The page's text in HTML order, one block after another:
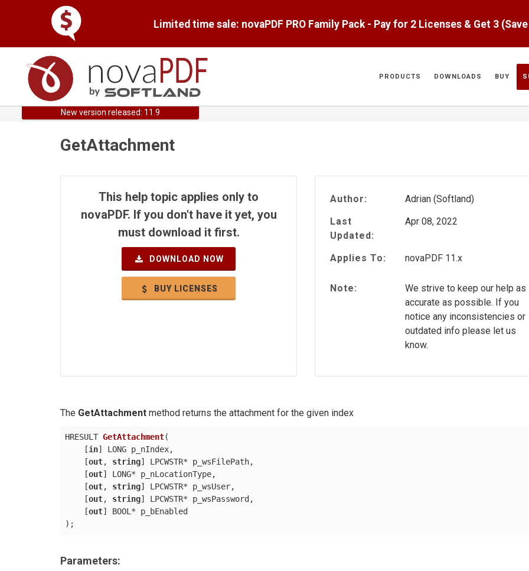
Limited time sale: novaPDF PRO Family Pack - Pay for 2 Licenses & Get 3
PRODUCTS DOWNLOADS BUY
New version released: 11.9
GetAttachment
This help topic applies only to
novaPDF. If you don't have it yet, you
must download it first.
DOWNLOAD NOW
BUY LICENSES
Author:
Adrian (Softland)
Last
Updated:
Apr 08, 2022
Applies To: novaPDF 11.x
Note:
We strive to keep our help as
accurate as possible. If you
notice any inconsistencies or
outdated info please let us
know.
The GetAttachment method returns the attachment for the given index
HRESULT GetAttachment(
    [
in] LONG p_nIndex,
    [
out, string] LPCWSTR* p_wsFilePath,
    [
out] LONG* p_nLocationType,
    [
out, string] LPCWSTR* p_wsUser,
    [
out, string] LPCWSTR* p_wsPassword,
    [
out
)
Parameters: